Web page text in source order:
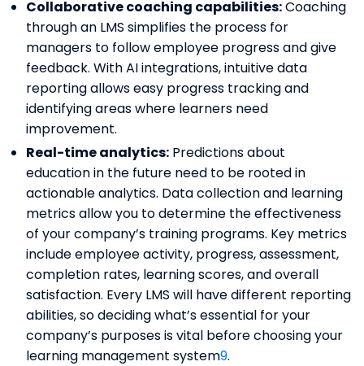
Collaborative coaching capabilities:Coaching
through an LMS simplifies the process for
managers to follow employee progress and give
feedback. With AI integrations, intuitive data
reporting allows easy progress tracking and
identifying areas where learners need
improvement.
Real-time analytics: Predictions about
education in the future need to be rooted in
actionable analytics. Data collection and learning
metrics allow you to determine the effectiveness
of your company’s training programs. Key metrics
include employee activity, progress, assessment,
completion rates, learning scores, and overall
satisfaction. Every LMS will have different reporting
abilities, so deciding what’s essential for your
company’s purposes is vital before choosing your
learning management system​9​.